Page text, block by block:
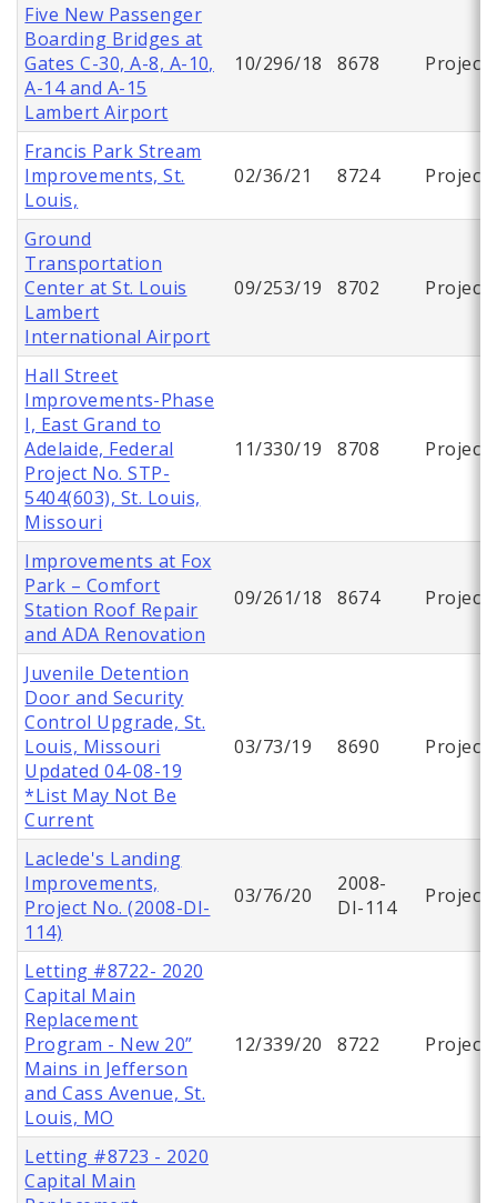
Five New Passenger
Boarding Bridges at
Gates C-30, A-8, A-10,
A-14 and A-15
Lambert Airport
10/296/18 8678 Project
Francis Park Stream
Improvements, St.
Louis,
02/36/21 8724 Project
Ground
Transportation
Center at St. Louis
Lambert
International Airport
09/253/19 8702 Project
Hall Street
Improvements-Phase
I, East Grand to
Adelaide, Federal
Project No. STP-
5404(603), St. Louis,
Missouri
11/330/19 8708 Project
Improvements at Fox
Park – Comfort
Station Roof Repair
and ADA Renovation
09/261/18 8674 Project
Juvenile Detention
Door and Security
Control Upgrade, St.
Louis, Missouri
Updated 04-08-19
*List May Not Be
Current
03/73/19 8690 Project
Laclede's Landing
Improvements,
Project No. (2008-DI-
114)
03/76/20
2008-
DI-114
Project
Letting #8722- 2020
Capital Main
Replacement
Program - New 20”
Mains in Jefferson
and Cass Avenue, St.
Louis, MO
12/339/20 8722 Project
Letting #8723 - 2020
Capital Main